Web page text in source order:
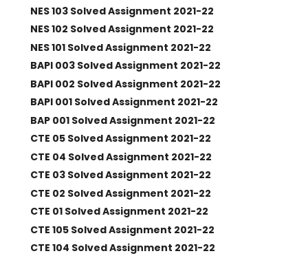
NES 103 Solved Assignment 2021-22
NES 102 Solved Assignment 2021-22
NES 101 Solved Assignment 2021-22
BAPI 003 Solved Assignment 2021-22
BAPI 002 Solved Assignment 2021-22
BAPI 001 Solved Assignment 2021-22
BAP 001 Solved Assignment 2021-22
CTE 05 Solved Assignment 2021-22
CTE 04 Solved Assignment 2021-22
CTE 03 Solved Assignment 2021-22
CTE 02 Solved Assignment 2021-22
CTE 01 Solved Assignment 2021-22
CTE 105 Solved Assignment 2021-22
CTE 104 Solved Assignment 2021-22